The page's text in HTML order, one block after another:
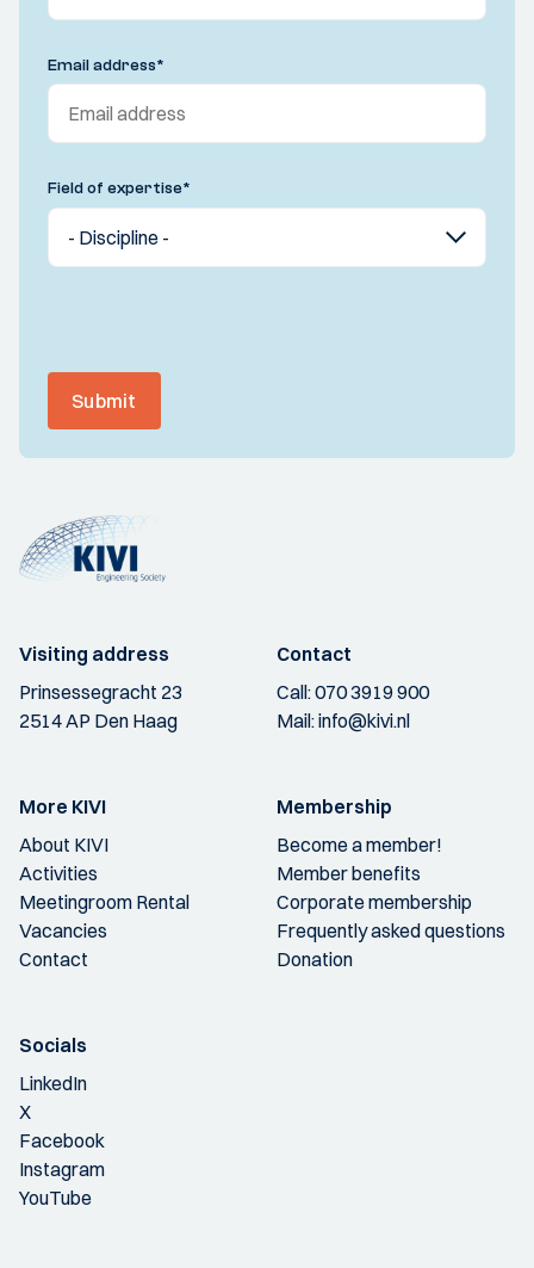
Email address*
Field of expertise*
Submit
Visiting address
Prinsessegracht 23
2514 AP Den Haag
Contact
Call:070 3919 900
Mail:info@kivi.nl
More KIVI
About KIVI
Activities
Meetingroom Rental
Vacancies
Contact
Membership
Become a member!
Member benefits
Corporate membership
Frequently asked questions
Donation
Socials
LinkedIn
X
Facebook
Instagram
YouTube